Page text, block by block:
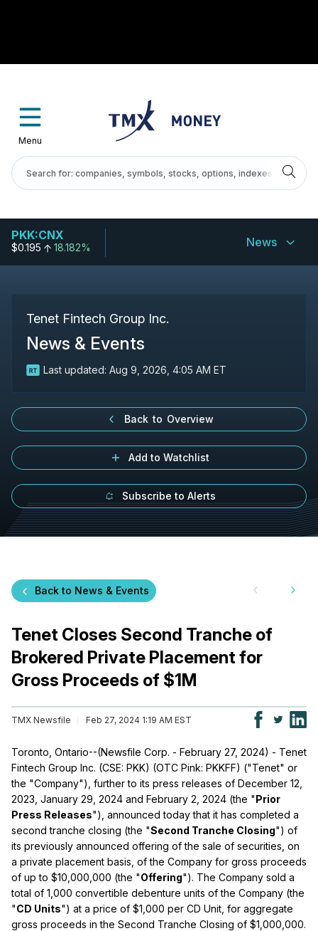
Menu
PKK:CNX
$0.195 18.182% News
Tenet Fintech Group Inc.
News & Events
Last updated: Aug 9, 2026, 4:05 AM ET
Back to Overview
Add to Watchlist
Subscribe to Alerts
Back to News & Events
Tenet Closes Second Tranche of
Brokered Private Placement for
Gross Proceeds of $1M
TMX Newsfile Feb 27, 2024 1:19 AM EST
Toronto, Ontario--(Newsfile Corp. - February 27, 2024) - Tenet
Fintech Group Inc. (CSE: PKK) (OTC Pink: PKKFF) ("Tenet" or
the "Company"), further to its press releases of December 12,
2023, January 29, 2024 and February 2, 2024 (the "Prior
Press Releases"), announced today that it has completed a
second tranche closing (the "Second Tranche Closing") of
its previously announced offering of the sale of securities, on
a private placement basis, of the Company for gross proceeds
of up to $10,000,000 (the "Offering"). The Company sold a
total of 1,000 convertible debenture units of the Company (the
"CD Units") at a price of $1,000 per CD Unit, for aggregate
gross proceeds in the Second Tranche Closing of $1,000,000.